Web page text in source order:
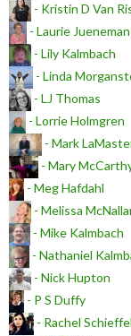
- Kristin D Van
- Laurie Jueneman
- Lily Kalmbach
- Linda
- LJ Thomas
- Lorrie Holmgren
- Mark
- Mary
- Meg Hafdahl
- Melissa
- Mike Kalmbach
- Nathaniel
- Nick Hupton
- P S Duffy
- Rachel